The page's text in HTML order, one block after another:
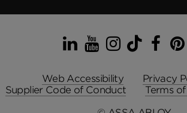
LinkedIn
YouTube
TikTok
Web Accessibility
Privacy
Supplier Code of Conduct
Terms of